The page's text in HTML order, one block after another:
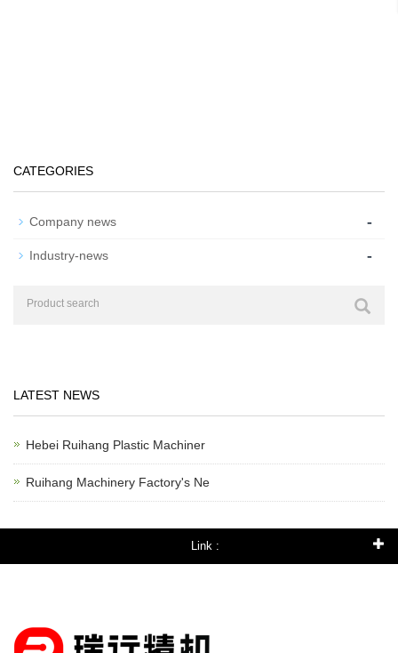
CATEGORIES
Company news -
Industry-news -
LATEST NEWS
Hebei Ruihang Plastic Machiner
Ruihang Machinery Factory's Ne
Link :